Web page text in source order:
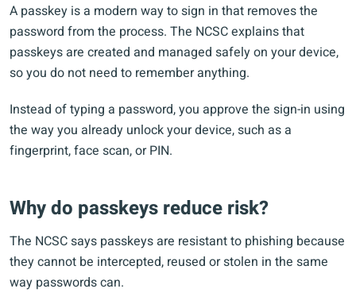
A passkey is a modern way to sign in that removes the
password from the process. The NCSC explains that
passkeys are created and managed safely on your device,
so you do not need to remember anything.
Instead of typing a password, you approve the sign-in using
the way you already unlock your device, such as a
fingerprint, face scan, or PIN.
Why do passkeys reduce risk?
The NCSC says passkeys are resistant to phishing because
they cannot be intercepted, reused or stolen in the same
way passwords can.